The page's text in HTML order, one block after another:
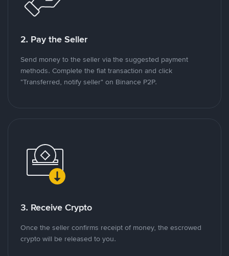
2. Pay the Seller
Send money to the seller via the suggested payment
methods. Complete the fiat transaction and click
"Transferred, notify seller" on Binance P2P.
3. Receive Crypto
Once the seller confirms receipt of money, the escrowed
crypto will be released to you.